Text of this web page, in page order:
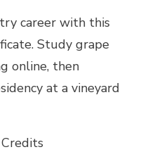
career with this
Study grape
online, then
at a vineyard